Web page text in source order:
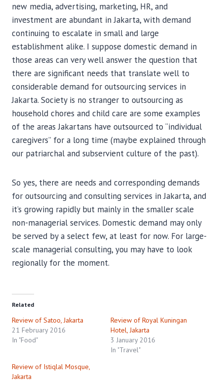
new media, advertising, marketing, HR, and
investment are abundant in Jakarta, with demand
continuing to escalate in small and large
establishment alike. I suppose domestic demand in
those areas can very well answer the question that
there are significant needs that translate well to
considerable demand for outsourcing services in
Jakarta. Society is no stranger to outsourcing as
household chores and child care are some examples
of the areas Jakartans have outsourced to “individual
caregivers” for a long time (maybe explained through
our patriarchal and subservient culture of the past).
So yes, there are needs and corresponding demands
for outsourcing and consulting services in Jakarta, and
it’s growing rapidly but mainly in the smaller scale
non-managerial services. Domestic demand may only
be served by a select few, at least for now. For large-
scale managerial consulting, you may have to look
regionally for the moment.
Related
Review of Satoo, Jakarta
21 February 2016
In "Food"
Review of Royal Kuningan
Hotel, Jakarta
3 January 2016
In "Travel"
Review of Istiqlal Mosque,
Jakarta